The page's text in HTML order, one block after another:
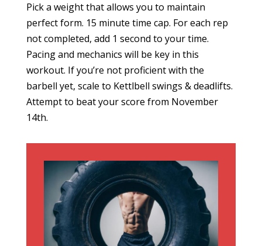
Pick a weight that allows you to maintain
perfect form. 15 minute time cap. For each rep
not completed, add 1 second to your time.
Pacing and mechanics will be key in this
workout. If you’re not proficient with the
barbell yet, scale to Kettlbell swings & deadlifts.
Attempt to beat your score from November
14th.